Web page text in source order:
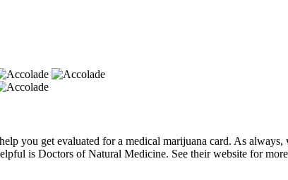
you get evaluated for a medical marijuana card. As
is Doctors of Natural Medicine. See their website for